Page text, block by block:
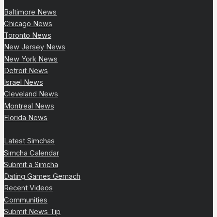
Baltimore News
Chicago News
Toronto News
New Jersey News
New York News
Detroit News
Israel News
Cleveland News
Montreal News
Florida News
Latest Simchas
Simcha Calendar
Submit a Simcha
Dating Games Gemach
Recent Videos
Communities
Submit News Tip